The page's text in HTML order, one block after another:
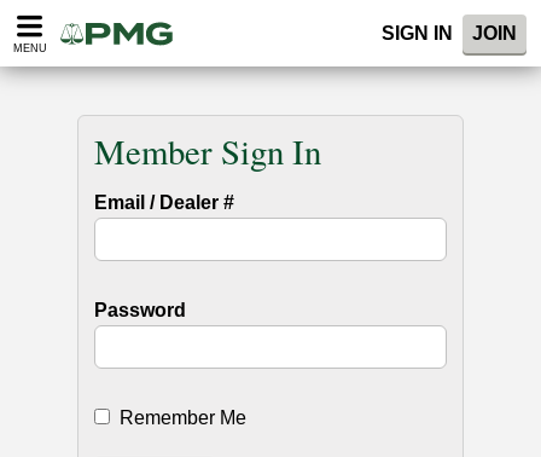
MENU
SIGN IN JOIN
Member Sign In
Email / Dealer #
Password
Remember Me